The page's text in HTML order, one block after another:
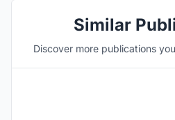
Similar
Discover more publications